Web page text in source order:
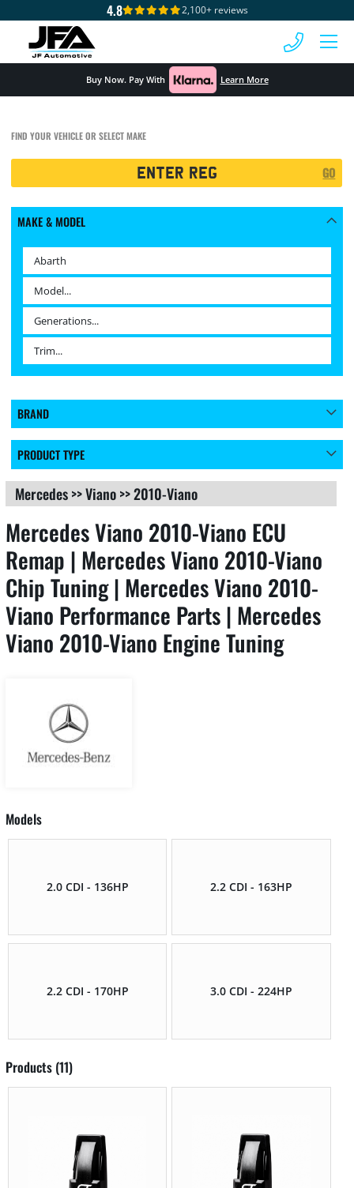
4.8 2,100+ reviews
Buy Now. Pay With Learn More
FIND YOUR VEHICLE OR SELECT MAKE
GO
MAKE & MODEL
BRAND
PRODUCT TYPE
Mercedes>>Viano>>2010-Viano
Mercedes Viano 2010-Viano ECU
Remap | Mercedes Viano 2010-Viano
Chip Tuning | Mercedes Viano 2010-
Viano Performance Parts | Mercedes
Viano 2010-Viano Engine Tuning
Models
2.0 CDI - 136HP 2.2 CDI - 163HP
2.2 CDI - 170HP 3.0 CDI - 224HP
Products (11)